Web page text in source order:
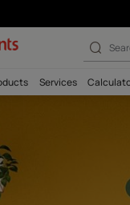
Products Services